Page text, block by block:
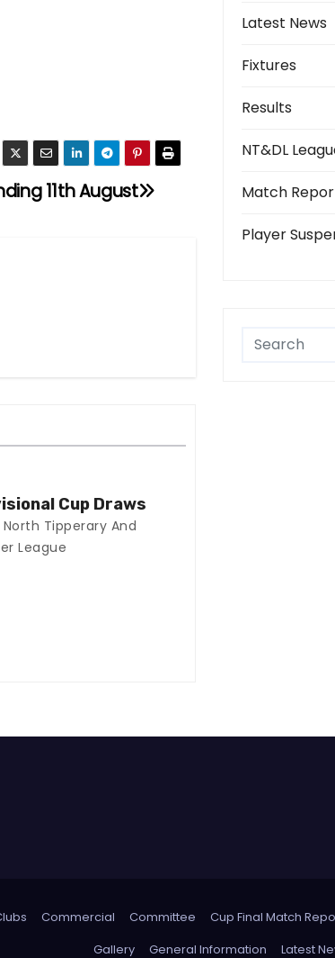
11th August
Cup Draws
North Tipperary And
League
Latest News
Fixtures
Results
NT&DL
Match
Player
Commercial Committee Cup Final Match
Gallery
General Information Latest